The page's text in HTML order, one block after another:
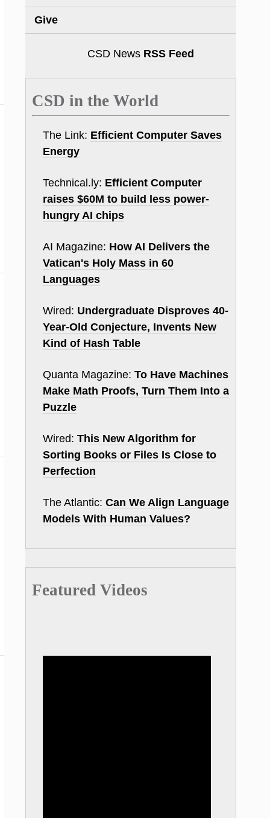
Give
CSD News RSS Feed
CSD in the World
The Link: Efficient Computer Saves
Energy
Technical.ly: Efficient Computer
raises $60M to build less power-
hungry AI chips
AI Magazine: How AI Delivers the
Vatican's Holy Mass in 60
Languages
Wired: Undergraduate Disproves 40-
Year-Old Conjecture, Invents New
Kind of Hash Table
Quanta Magazine: To Have Machines
Make Math Proofs, Turn Them Into a
Puzzle
Wired: This New Algorithm for
Sorting Books or Files Is Close to
Perfection
The Atlantic: Can We Align Language
Models With Human Values?
Featured Videos